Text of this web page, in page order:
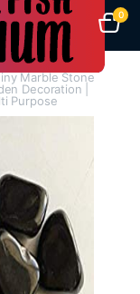
0
Marble Stone
Decoration |
Purpose